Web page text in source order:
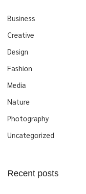
Business
Creative
Design
Fashion
Media
Nature
Photography
Uncategorized
Recent posts